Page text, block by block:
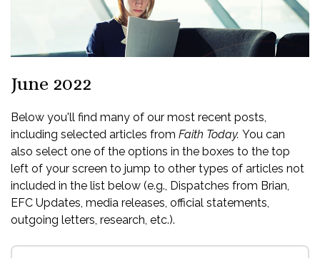
June 2022
Below you'll find many of our most recent posts,
including selected articles from Faith Today. You can
also select one of the options in the boxes to the top
left of your screen to jump to other types of articles not
included in the list below (e.g., Dispatches from Brian,
EFC Updates, media releases, official statements,
outgoing letters, research, etc.).